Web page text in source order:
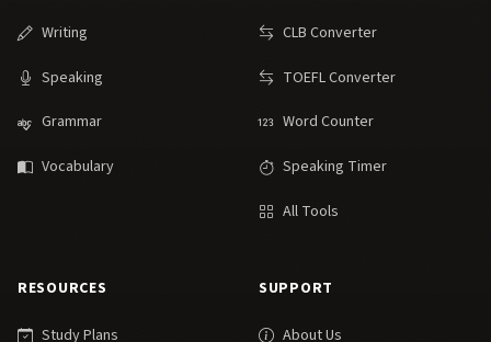
Writing
Speaking
Grammar
Vocabulary
CLB Converter
TOEFL Converter
Word Counter
Speaking Timer
All Tools
RESOURCES
Study Plans
SUPPORT
About Us